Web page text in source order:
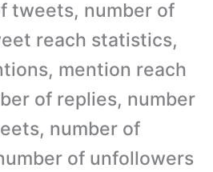
tweets, number of
reach statistics,
mention reach
of replies, number
number of
of unfollowers